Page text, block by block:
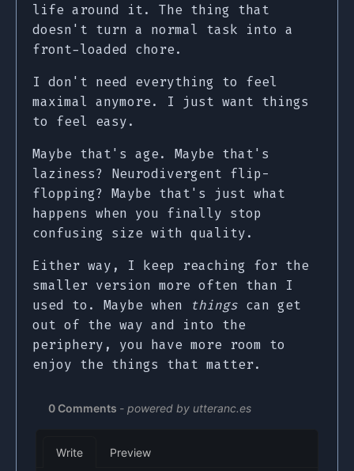
life around it. The thing that
doesn't turn a normal task into a
front-loaded chore.
I don't need everything to feel
maximal anymore. I just want things
to feel easy.
Maybe that's age. Maybe that's
laziness? Neurodivergent flip-
flopping? Maybe that's just what
happens when you finally stop
confusing size with quality.
Either way, I keep reaching for the
smaller version more often than I
used to. Maybe when
things can get
out of the way and into the
periphery, you have more room to
enjoy the things that matter.